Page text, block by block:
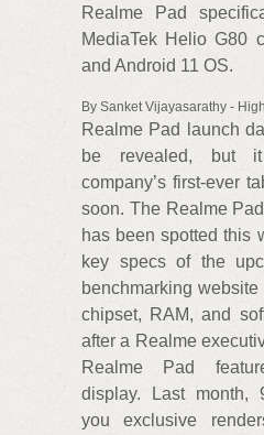
Realme Pad
MediaTek Helio G80
and Android 11 OS.
By Sanket Vijayasarathy -
Realme Pad launch
be revealed, but
company’s first-ever
soon. The Realme
has been spotted this
key specs of the
benchmarking website
chipset, RAM, and
after a Realme
Realme Pad
display. Last month,
you exclusive